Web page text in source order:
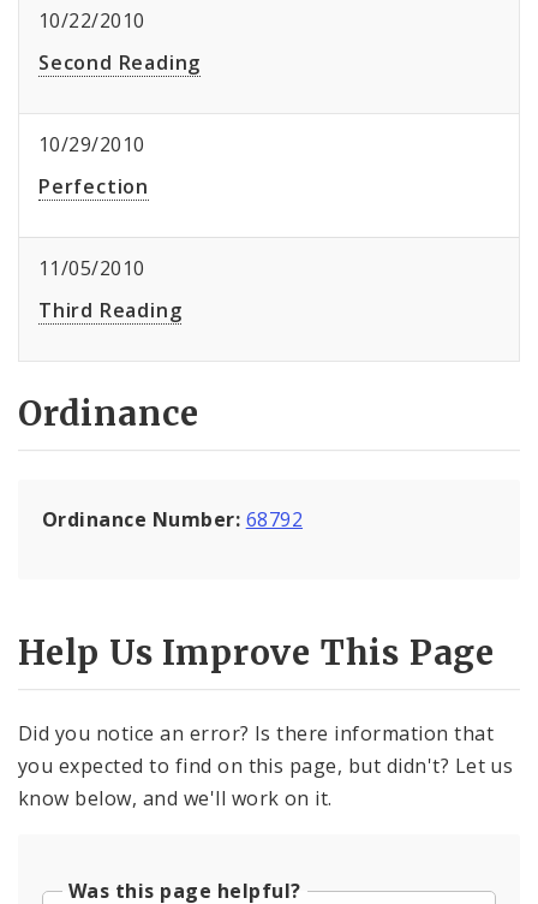
10/22/2010
Second Reading
10/29/2010
Perfection
11/05/2010
Third Reading
Ordinance
Ordinance Number: 68792
Help Us Improve This Page
Did you notice an error? Is there information that
you expected to find on this page, but didn't? Let us
know below, and we'll work on it.
Was this page helpful?